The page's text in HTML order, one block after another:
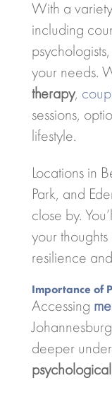
With a
including
your needs.
therapy,
sessions,
lifestyle.
Locations in
Park, and
close by.
your
resilience
Importance of
Accessing
deeper
psychological